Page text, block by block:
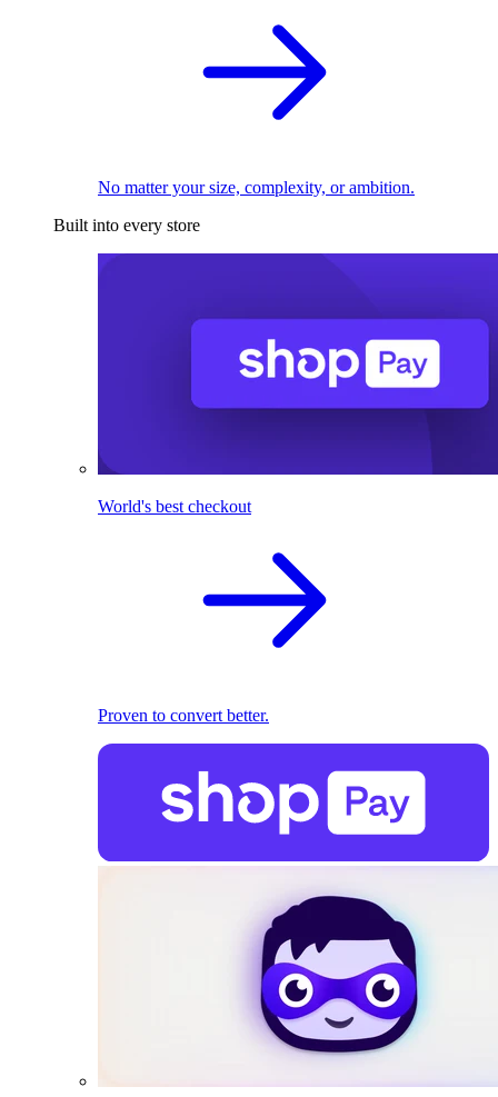
No matter your size, complexity, or ambition.
Built into every store
World's best checkout
Proven to convert better.